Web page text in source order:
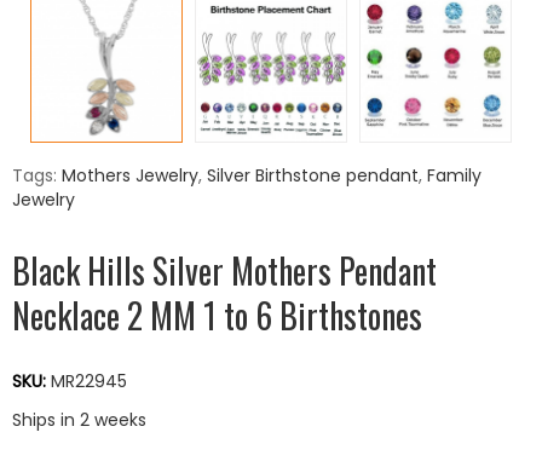
Tags: Mothers Jewelry, Silver Birthstone pendant, Family
Jewelry
Black Hills Silver Mothers Pendant
Necklace 2 MM 1 to 6 Birthstones
SKU: MR22945
Ships in 2 weeks